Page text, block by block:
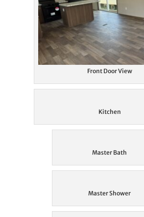
Front Door View
Kitchen
Master Bath
Master Shower